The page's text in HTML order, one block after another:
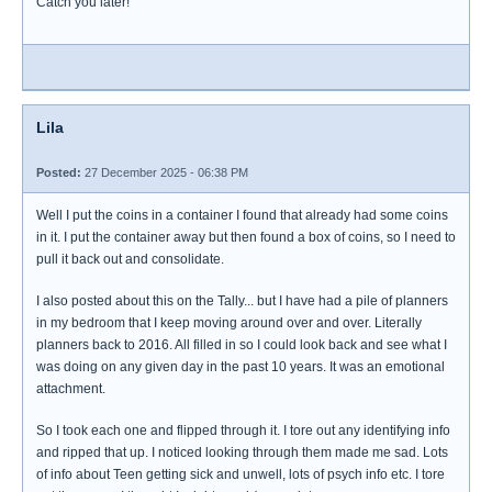
Lila
Posted: 27 December 2025 - 06:38 PM
Well I put the coins in a container I found that already had some coins
in it. I put the container away but then found a box of coins, so I need to
pull it back out and consolidate.
I also posted about this on the Tally... but I have had a pile of planners
in my bedroom that I keep moving around over and over. Literally
planners back to 2016. All filled in so I could look back and see what I
was doing on any given day in the past 10 years. It was an emotional
attachment.
So I took each one and flipped through it. I tore out any identifying info
and ripped that up. I noticed looking through them made me sad. Lots
of info about Teen getting sick and unwell, lots of psych info etc. I tore